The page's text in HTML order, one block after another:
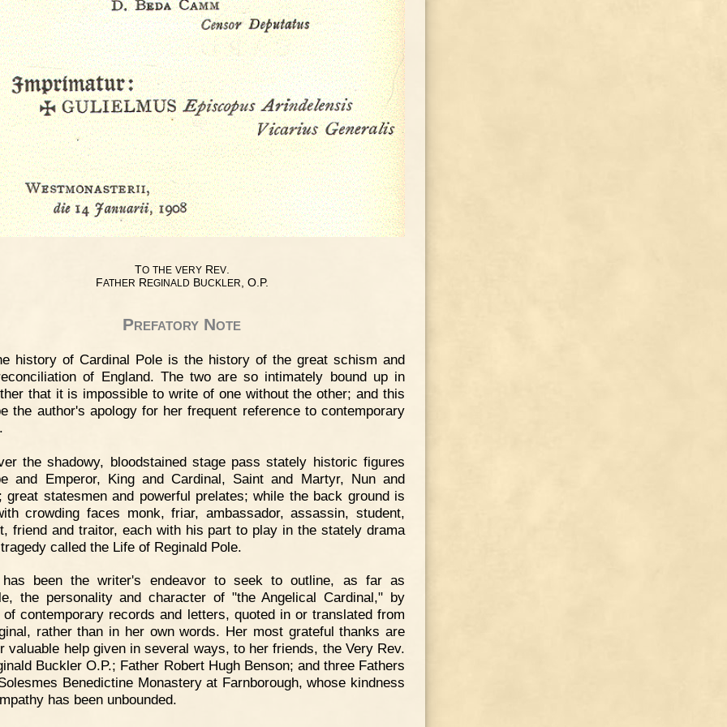
TO THE VERYREV.
FATHER REGINALD BUCKLER , O.P.
Prefatory Note
history of Cardinal Pole is the history of the great schism and
of England. The two are so intimately bound up in
that it is impossible to write of one without the other; and this
the author's apology for her frequent reference to contemporary
the shadowy, bloodstained stage pass stately historic figures
and Emperor, King and Cardinal, Saint and Martyr, Nun and
great statesmen and powerful prelates; while the back ground is
crowding faces monk, friar, ambassador, assassin, student,
friend and traitor, each with his part to play in the stately drama
called the Life of Reginald Pole.
been the writer's endeavor to seek to outline, as far as
the personality and character of "the Angelical Cardinal," by
of contemporary records and letters, quoted in or translated from
rather than in her own words. Her most grateful thanks are
valuable help given in several ways, to her friends, the Very Rev.
Buckler O.P.; Father Robert Hugh Benson; and three Fathers
Benedictine Monastery at Farnborough, whose kindness
has been unbounded.